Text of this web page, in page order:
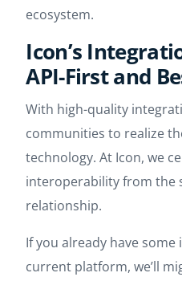
ecosystem.
Icon’s
API-First and
With high-quality
communities to realize
technology. At Icon, we
interoperability from the
relationship.
If you already have
current platform, we’ll